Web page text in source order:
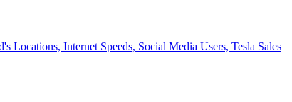
Internet Speeds, Social Media Users, Tesla Sales